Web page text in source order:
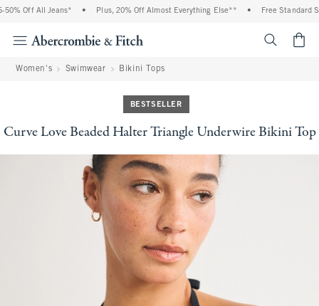
Off All Jeans* Plus, 20% Off Almost Everything Else** Free Standard
Women's Swimwear Bikini Tops
BESTSELLER
Curve Love Beaded Halter Triangle Underwire Bikini Top